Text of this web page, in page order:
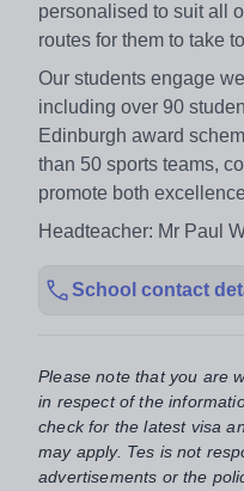
personalised to suit all
routes for them to take
Our students engage
including over 90
Edinburgh award
than 50 sports teams,
promote both
Headteacher: Mr Paul
School contact
Please note that you are
in respect of the
check for the latest visa
may apply. Tes is not
advertisements or the